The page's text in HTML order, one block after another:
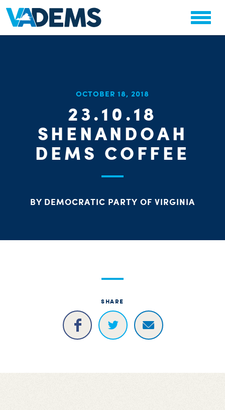
OCTOBER 18, 2018
23.10.18
SHENANDOAH
DEMS COFFEE
BY DEMOCRATIC PARTY OF VIRGINIA
SHARE